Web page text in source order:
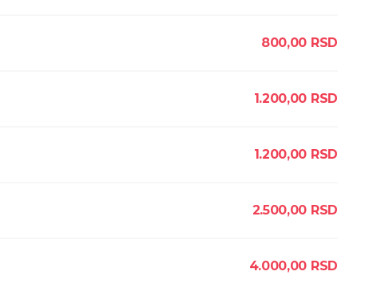
800,00 RSD
1.200,00 RSD
1.200,00 RSD
2.500,00 RSD
4.000,00 RSD